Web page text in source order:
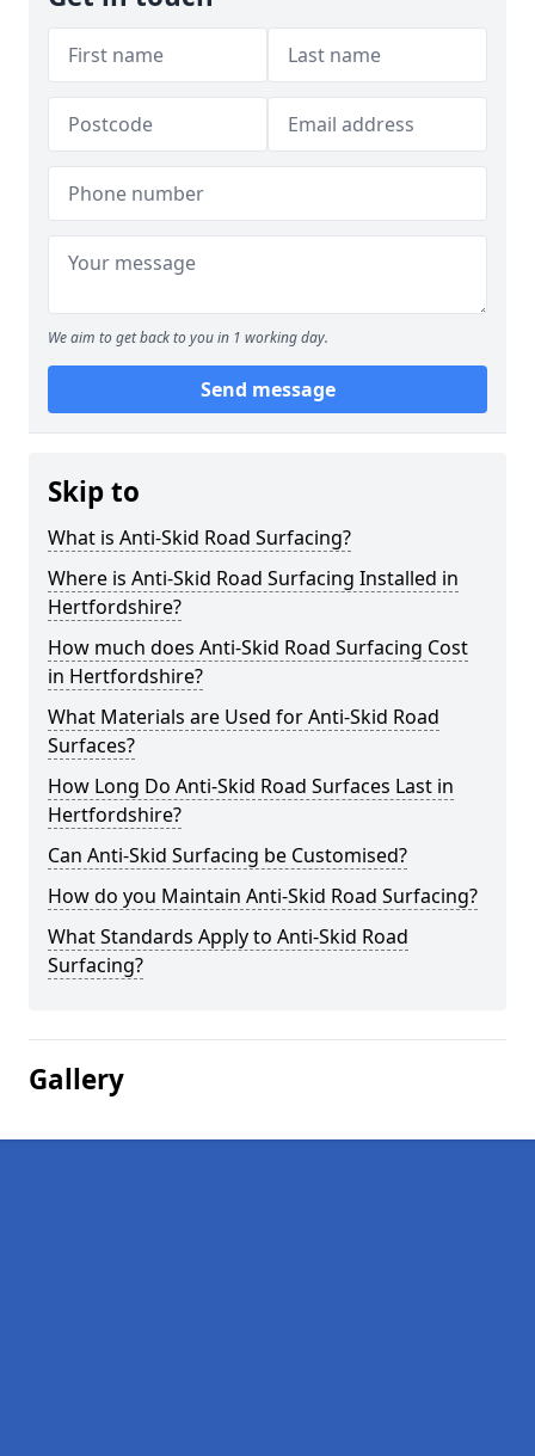
We aim to get back to you in 1 working day.
Send message
Skip to
What is Anti-Skid Road Surfacing?
Where is Anti-Skid Road Surfacing Installed in
Hertfordshire?
How much does Anti-Skid Road Surfacing Cost
in Hertfordshire?
What Materials are Used for Anti-Skid Road
Surfaces?
How Long Do Anti-Skid Road Surfaces Last in
Hertfordshire?
Can Anti-Skid Surfacing be Customised?
How do you Maintain Anti-Skid Road Surfacing?
What Standards Apply to Anti-Skid Road
Surfacing?
Gallery